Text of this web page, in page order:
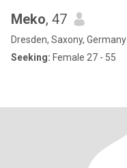
Meko, 47
Dresden, Saxony, Germany
Seeking: Female 27 - 55